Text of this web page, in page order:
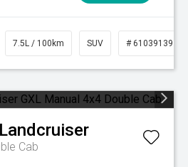
7.5L / 100km SUV # 61039139
Landcruiser
Cab